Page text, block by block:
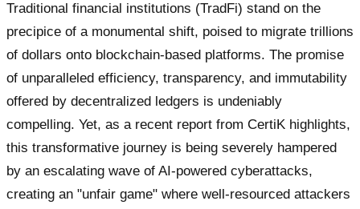
Traditional financial institutions (TradFi) stand on the
precipice of a monumental shift, poised to migrate trillions
of dollars onto blockchain-based platforms. The promise
of unparalleled efficiency, transparency, and immutability
offered by decentralized ledgers is undeniably
compelling. Yet, as a recent report from CertiK highlights,
this transformative journey is being severely hampered
by an escalating wave of AI-powered cyberattacks,
creating an "unfair game" where well-resourced attackers